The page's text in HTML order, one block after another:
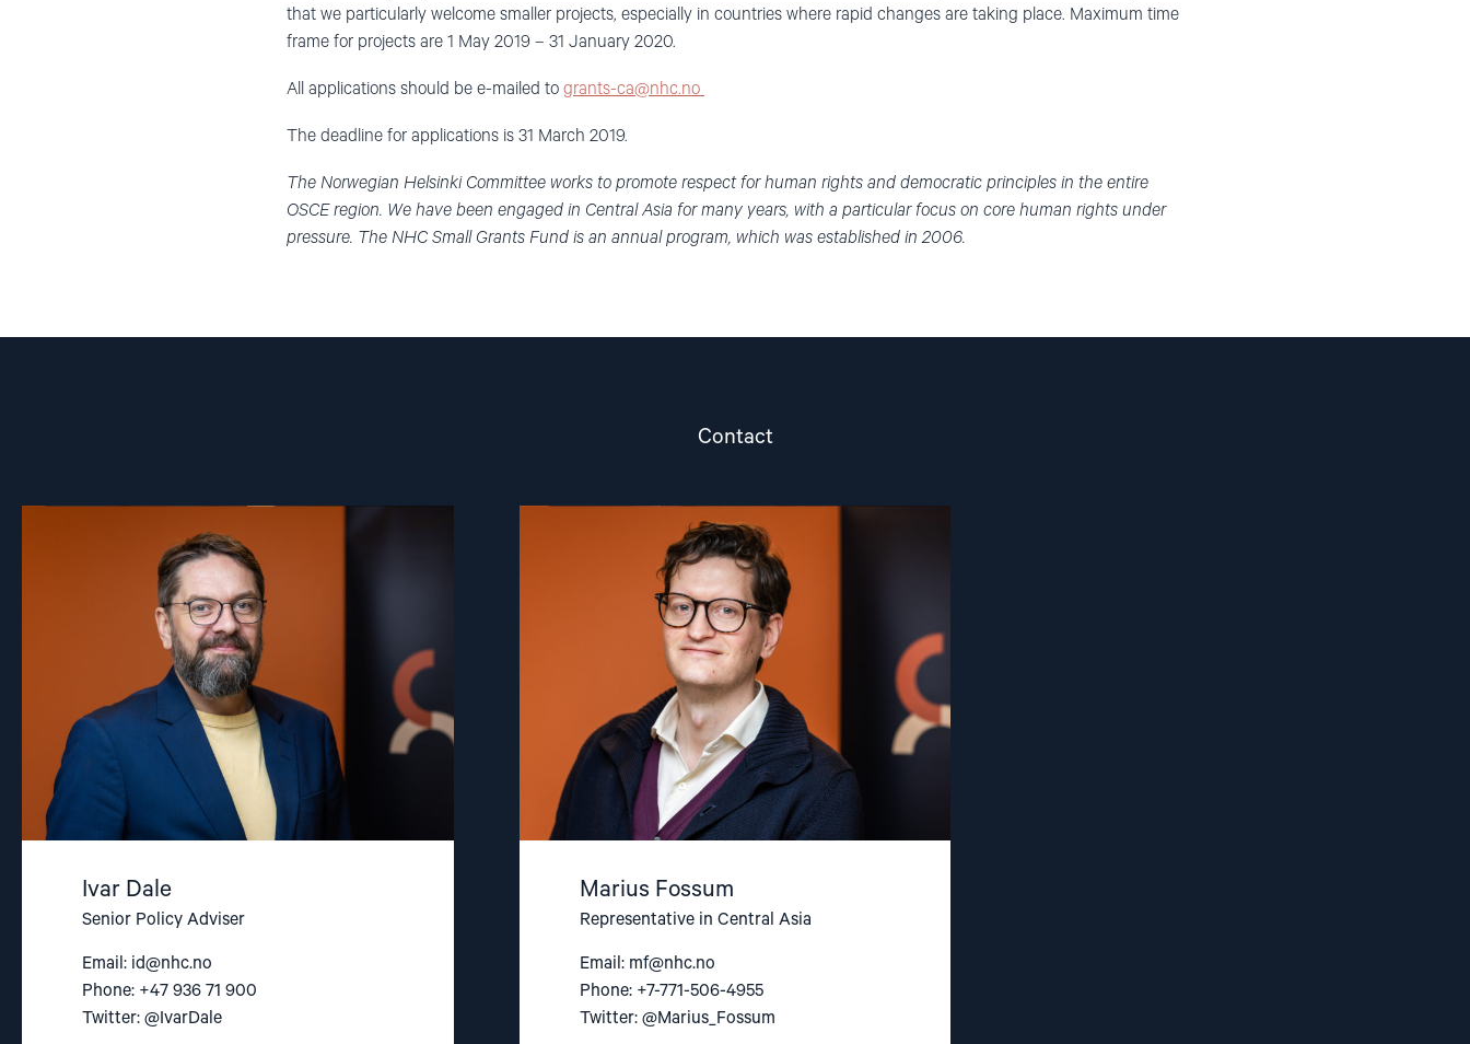
that we particularly welcome smaller projects, especially in countries where rapid changes are taking place. Maximum time
frame for projects are 1 May 2019 – 31 January 2020.
All applications should be e-mailed to grants-ca@nhc.no
The deadline for applications is 31 March 2019.
The Norwegian Helsinki Committee works to promote respect for human rights and democratic principles in the entire
OSCE region. We have been engaged in Central Asia for many years, with a particular focus on core human rights under
pressure. The NHC Small Grants Fund is an annual program, which was established in 2006.
Contact
Ivar Dale
Senior Policy Adviser
Email: id@nhc.no
Phone: +47 936 71 900
Twitter: @IvarDale
"Ivar
Dale"
Marius Fossum
Representative in Central Asia
Email: mf@nhc.no
Phone: +7-771-506-4955
Twitter: @Marius_Fossum
article
"Marius
Fossum"